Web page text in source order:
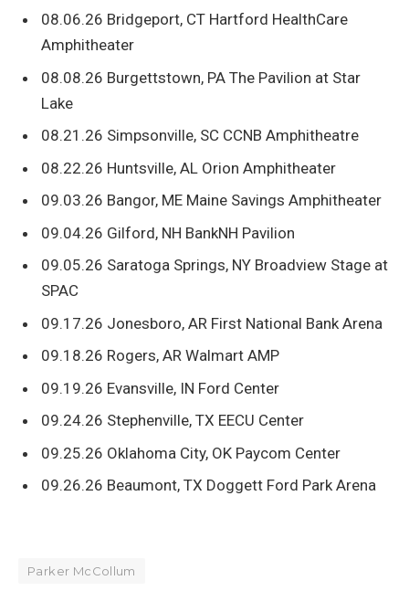
08.06.26 Bridgeport, CT Hartford HealthCare
Amphitheater
08.08.26 Burgettstown, PA The Pavilion at Star
Lake
08.21.26 Simpsonville, SC CCNB Amphitheatre
08.22.26 Huntsville, AL Orion Amphitheater
09.03.26 Bangor, ME Maine Savings Amphitheater
09.04.26 Gilford, NH BankNH Pavilion
09.05.26 Saratoga Springs, NY Broadview Stage at
SPAC
09.17.26 Jonesboro, AR First National Bank Arena
09.18.26 Rogers, AR Walmart AMP
09.19.26 Evansville, IN Ford Center
09.24.26 Stephenville, TX EECU Center
09.25.26 Oklahoma City, OK Paycom Center
09.26.26 Beaumont, TX Doggett Ford Park Arena
Parker McCollum